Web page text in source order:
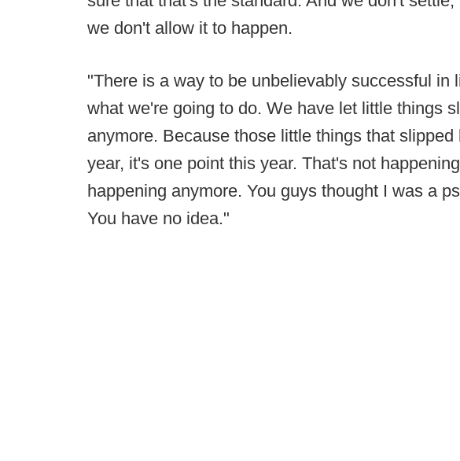
we don't allow it to happen.
"There is a way to be unbelievably successful in
what we're going to do. We have let little things
anymore. Because those little things that
year, it's one point this year. That's not
happening anymore. You guys thought I was a
You have no idea."